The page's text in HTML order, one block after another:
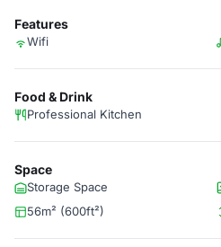
Features
Wifi
Food & Drink
Professional Kitchen
Space
Storage Space
56m² (600ft²)